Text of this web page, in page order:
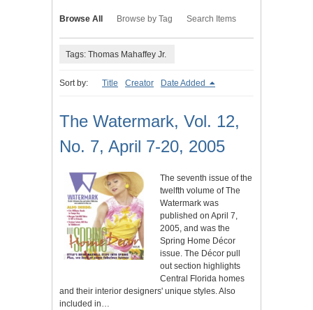
Browse All Browse by Tag Search Items
Tags: Thomas Mahaffey Jr.
Sort by: Title Creator Date Added
The Watermark, Vol. 12,
No. 7, April 7-20, 2005
The seventh issue of the
twelfth volume of The
Watermark was
published on April 7,
2005, and was the
Spring Home Décor
issue. The Décor pull
out section highlights
Central Florida homes
and their interior designers' unique styles. Also
included in…